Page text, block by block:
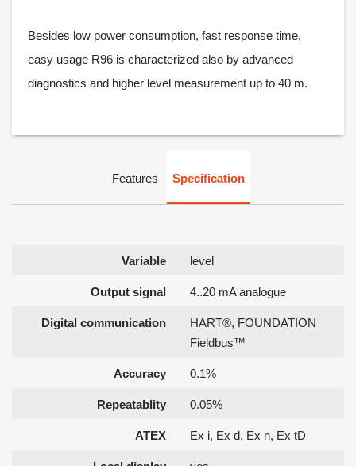
Besides low power consumption, fast response time,
easy usage R96 is characterized also by advanced
diagnostics and higher level measurement up to 40 m.
Features Specification
Variable level
Output signal 4..20 mA analogue
Digital communication
HART®, FOUNDATION
Fieldbus™
Accuracy 0.1%
Repeatablity 0.05%
ATEX Ex i, Ex d, Ex n, Ex tD